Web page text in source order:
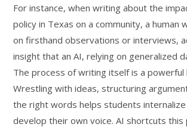
For instance, when writing about the
policy in Texas on a community, a human
on firsthand observations or interviews,
insight that an AI, relying on generalized
The process of writing itself is a powerful
Wrestling with ideas, structuring
the right words helps students
develop their own voice. AI shortcuts this